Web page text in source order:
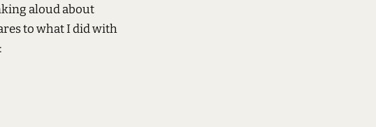
aloud about
to what I did with